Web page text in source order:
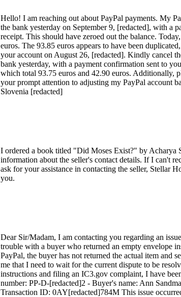
Hello! I am reaching out about PayPal payments. My
the bank yesterday on September 9, [redacted], with a
receipt. This should have zeroed out the balance.
euros. The 93.85 euros appears to have been
your account on August 26, [redacted]. Kindly cancel
bank yesterday, with a payment confirmation sent to
which total 93.75 euros and 42.90 euros. Additionally,
your prompt attention to adjusting my PayPal account
Slovenia [redacted]
I ordered a book titled "Did Moses Exist?" by Acharya
information about the seller's contact details. If I can't
ask for your assistance in contacting the seller, Stellar
you.
Dear Sir/Madam, I am contacting you regarding an
trouble with a buyer who returned an empty envelope
PayPal, the buyer has not returned the actual item and
me that I need to wait for the current dispute to be
instructions and filing an IC3.gov complaint, I have
number: PP-D-[redacted]2 - Buyer's name: Ann
Transaction ID: 0AY[redacted]784M This issue